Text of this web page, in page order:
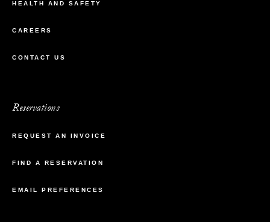
HEALTH AND SAFETY
CAREERS
CONTACT US
Reservations
REQUEST AN INVOICE
FIND A RESERVATION
EMAIL PREFERENCES